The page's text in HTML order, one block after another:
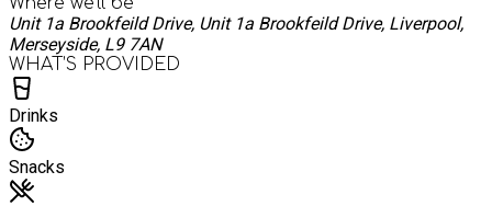
Unit 1a Brookfeild Drive, Unit 1a Brookfeild Drive, Liverpool,
Merseyside, L9 7AN
WHAT’S PROVIDED
Drinks
Snacks